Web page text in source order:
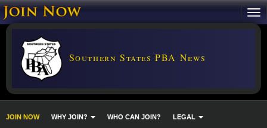
Southern States PBA News
JOIN NOW WHY JOIN? WHO CAN JOIN? LEGAL